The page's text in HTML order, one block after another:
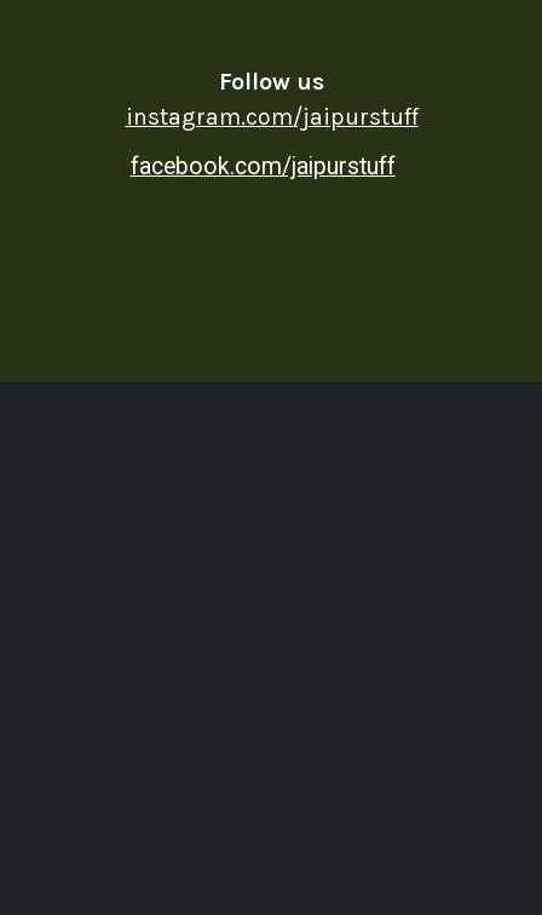
Follow us
instagram.com/jaipurstuff
facebook.com/jaipurstuff